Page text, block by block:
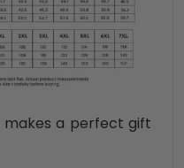
makes a perfect gift